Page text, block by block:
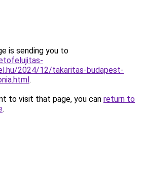
is sending you to
2024/12/takaritas-budapest-
.
to visit that page, you can return to
.